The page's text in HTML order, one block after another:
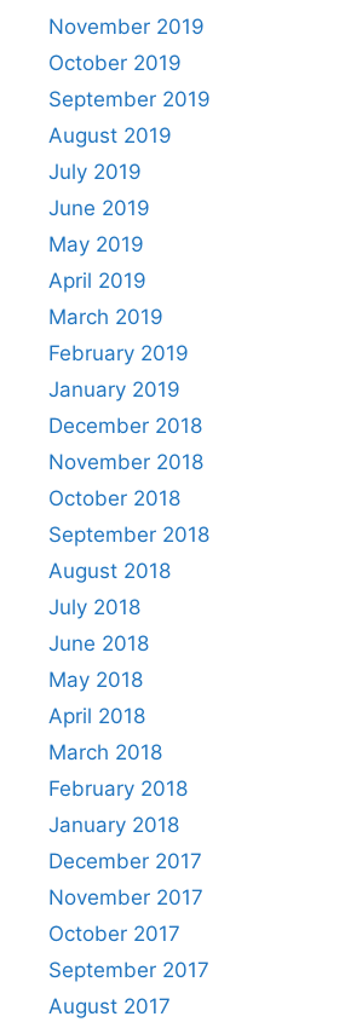
November 2019
October 2019
September 2019
August 2019
July 2019
June 2019
May 2019
April 2019
March 2019
February 2019
January 2019
December 2018
November 2018
October 2018
September 2018
August 2018
July 2018
June 2018
May 2018
April 2018
March 2018
February 2018
January 2018
December 2017
November 2017
October 2017
September 2017
August 2017